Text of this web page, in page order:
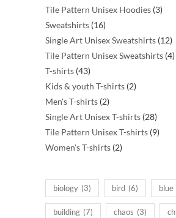
Tile Pattern Unisex Hoodies 33
Sweatshirts 1616
products
Single Art Unisex Sweatshirts 1212
Tile Pattern Unisex Sweatshirts 44
T-shirts 4343
products
Kids & youth T-shirts 22
Men's T-shirts 22
products
Single Art Unisex T-shirts 2828
Tile Pattern Unisex T-shirts 99
Women's T-shirts 22
biology (3) bird (6) blue
building (7) chaos (3)